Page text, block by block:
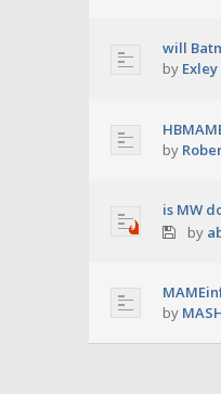
will
by Exley
by
is MW
by
by